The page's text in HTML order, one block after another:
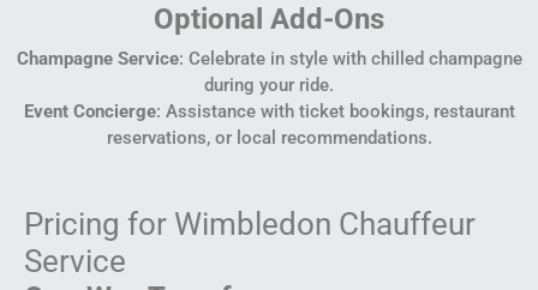
Optional Add-Ons
Champagne Service: Celebrate in style with chilled champagne
during your ride.
Event Concierge: Assistance with ticket bookings, restaurant
reservations, or local recommendations.
Pricing for Wimbledon Chauffeur
Service